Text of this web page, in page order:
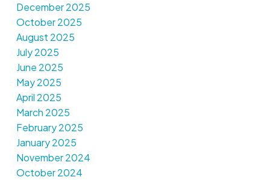
December 2025
October 2025
August 2025
July 2025
June 2025
May 2025
April 2025
March 2025
February 2025
January 2025
November 2024
October 2024